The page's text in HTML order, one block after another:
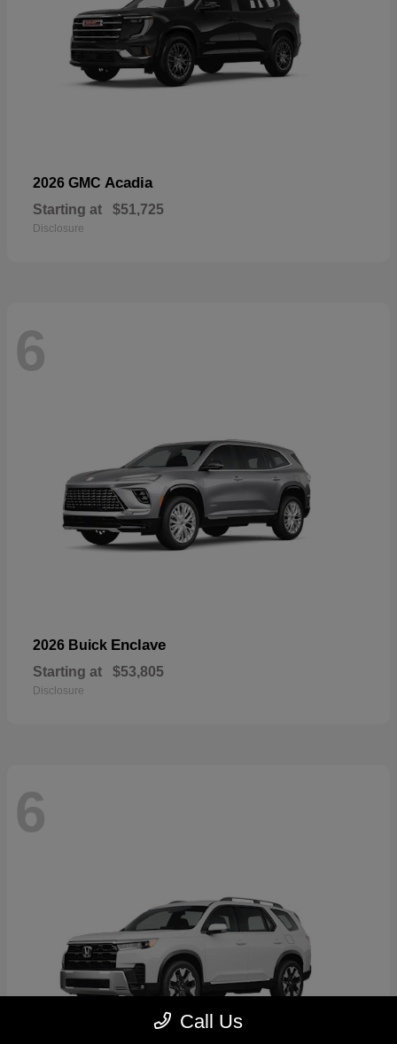
2026 GMC Acadia
Starting at $51,725
Disclosure
6
2026 Buick Enclave
Starting at $53,805
Disclosure
6
Call Us